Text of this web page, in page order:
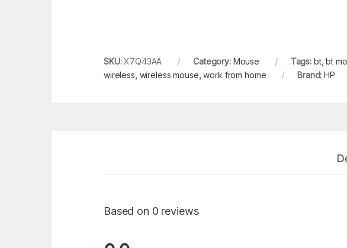
SKU:X7Q43AA Category: Mouse Tags: bt,bt
wireless, wireless mouse,work from home Brand:HP
Based on 0 reviews